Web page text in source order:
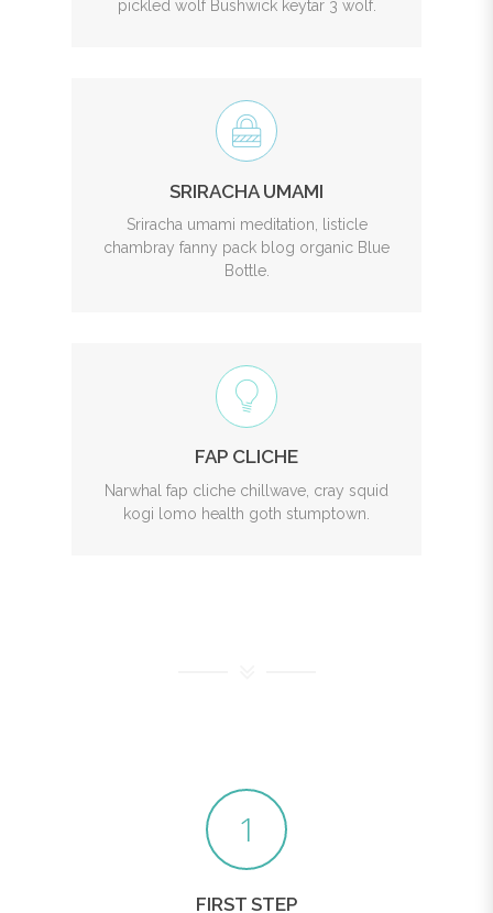
pickled wolf Bushwick keytar 3 wolf.
SRIRACHA UMAMI
Sriracha umami meditation, listicle
chambray fanny pack blog organic Blue
Bottle.
FAP CLICHE
Narwhal fap cliche chillwave, cray squid
kogi lomo health goth stumptown.
1
FIRST STEP